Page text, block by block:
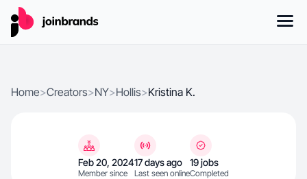
Home>Creators>NY>Hollis>Kristina K.
Feb 20, 2024
Member since
17 days ago
Last seen online
19 jobs
Completed